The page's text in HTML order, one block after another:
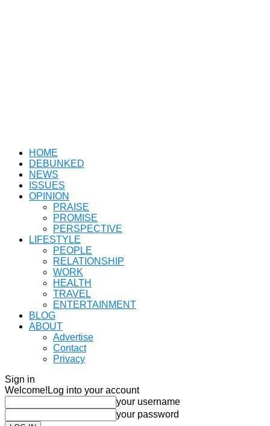
HOME
DEBUNKED
NEWS
ISSUES
OPINION
PRAISE
PROMISE
PERSPECTIVE
LIFESTYLE
PEOPLE
RELATIONSHIP
WORK
HEALTH
TRAVEL
ENTERTAINMENT
BLOG
ABOUT
Advertise
Contact
Privacy
Sign in
Welcome! Log into your account
your username
your password